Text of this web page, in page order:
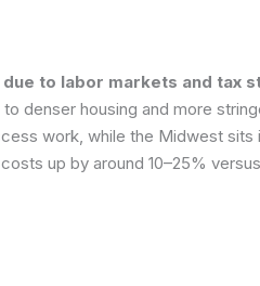
to labor markets and tax
denser housing and more
work, while the Midwest sits
up by around 10–25%